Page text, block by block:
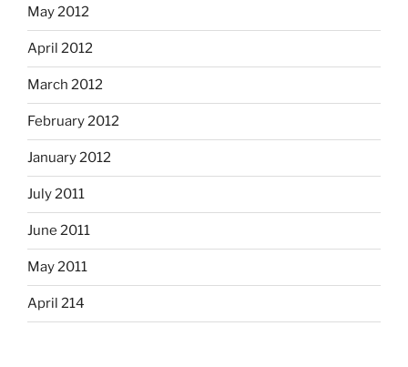
May 2012
April 2012
March 2012
February 2012
January 2012
July 2011
June 2011
May 2011
April 214